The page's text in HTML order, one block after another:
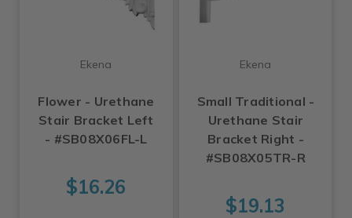
Ekena
Flower - Urethane
Stair Bracket Left
- #SB08X06FL-L
$16.26
Ekena
Small Traditional -
Urethane Stair
Bracket Right -
#SB08X05TR-R
$19.13